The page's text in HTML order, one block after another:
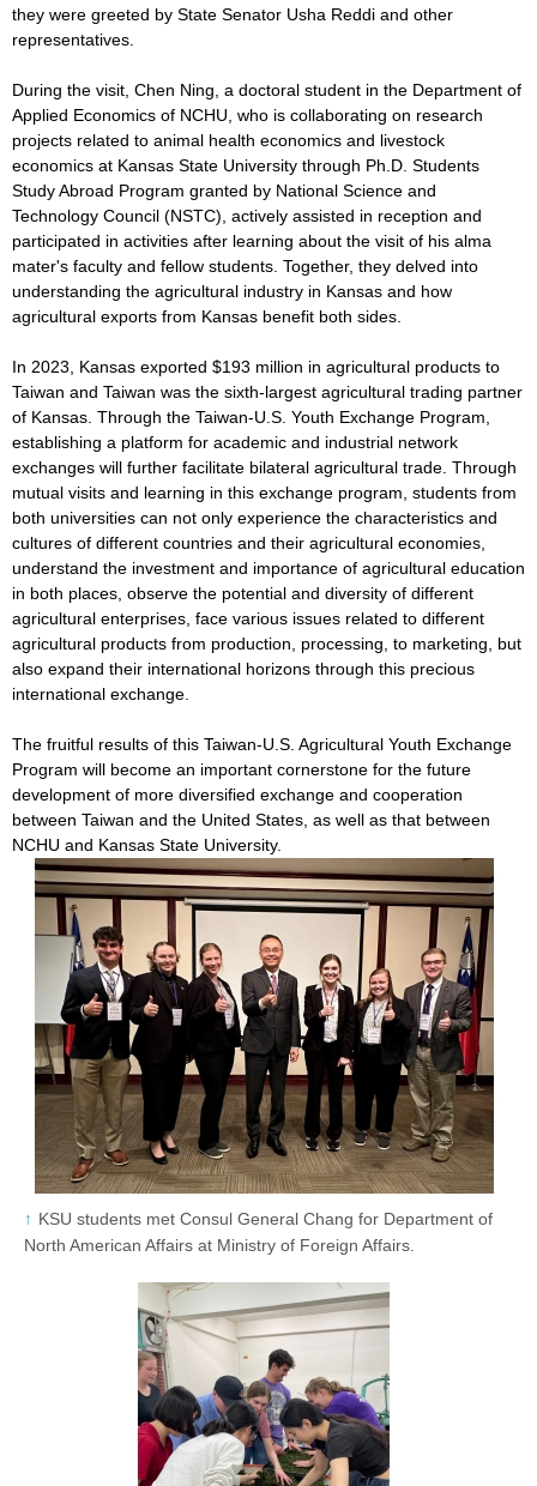
they were greeted by State Senator Usha Reddi and other
representatives.
During the visit, Chen Ning, a doctoral student in the Department of
Applied Economics of NCHU, who is collaborating on research
projects related to animal health economics and livestock
economics at Kansas State University through Ph.D. Students
Study Abroad Program granted by National Science and
Technology Council (NSTC), actively assisted in reception and
participated in activities after learning about the visit of his alma
mater's faculty and fellow students. Together, they delved into
understanding the agricultural industry in Kansas and how
agricultural exports from Kansas benefit both sides.
In 2023, Kansas exported $193 million in agricultural products to
Taiwan and Taiwan was the sixth-largest agricultural trading partner
of Kansas. Through the Taiwan-U.S. Youth Exchange Program,
establishing a platform for academic and industrial network
exchanges will further facilitate bilateral agricultural trade. Through
mutual visits and learning in this exchange program, students from
both universities can not only experience the characteristics and
cultures of different countries and their agricultural economies,
understand the investment and importance of agricultural education
in both places, observe the potential and diversity of different
agricultural enterprises, face various issues related to different
agricultural products from production, processing, to marketing, but
also expand their international horizons through this precious
international exchange.
The fruitful results of this Taiwan-U.S. Agricultural Youth Exchange
Program will become an important cornerstone for the future
development of more diversified exchange and cooperation
between Taiwan and the United States, as well as that between
NCHU and Kansas State University.
KSU students met Consul General Chang for Department of
North American Affairs at Ministry of Foreign Affairs.